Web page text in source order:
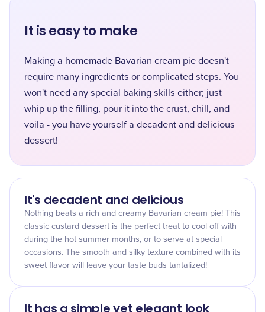
It is easy to make
Making a homemade Bavarian cream pie doesn't
require many ingredients or complicated steps. You
won't need any special baking skills either; just
whip up the filling, pour it into the crust, chill, and
voila - you have yourself a decadent and delicious
dessert!
It's decadent and delicious
Nothing beats a rich and creamy Bavarian cream pie! This
classic custard dessert is the perfect treat to cool off with
during the hot summer months, or to serve at special
occasions. The smooth and silky texture combined with its
sweet flavor will leave your taste buds tantalized!
It has a simple yet elegant look